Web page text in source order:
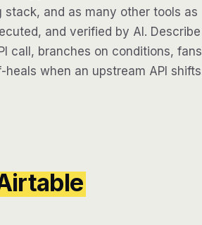
and as many other tools as
and verified by AI. Describe
call, branches on conditions, fans
when an upstream API shifts